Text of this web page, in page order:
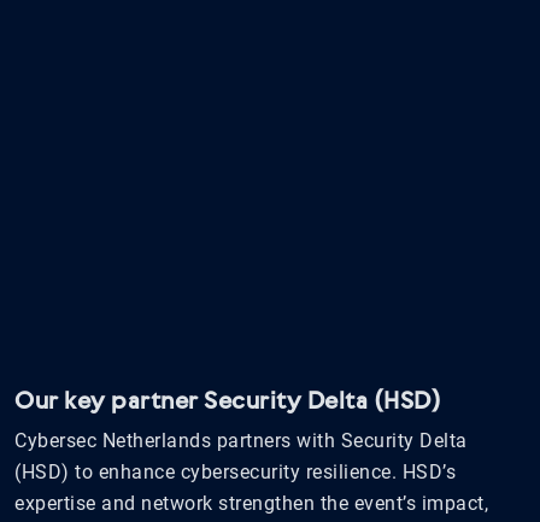
Our key partner Security Delta (HSD)
Cybersec Netherlands partners with Security Delta
(HSD) to enhance cybersecurity resilience. HSD’s
expertise and network strengthen the event’s impact,